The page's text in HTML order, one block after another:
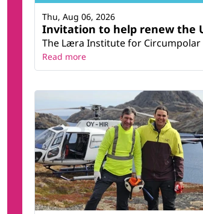
Invitation to help renew the
The Læra Institute for
Thu, Aug 06, 2026
Read more